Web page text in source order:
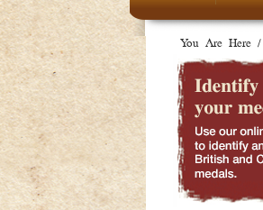
You Are Here /